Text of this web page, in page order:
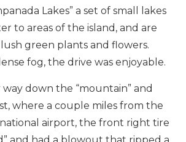
Lakes” a set of small lakes
to areas of the island, and are
green plants and flowers.
fog, the drive was enjoyable.
down the “mountain” and
where a couple miles from the
airport, the front right tire